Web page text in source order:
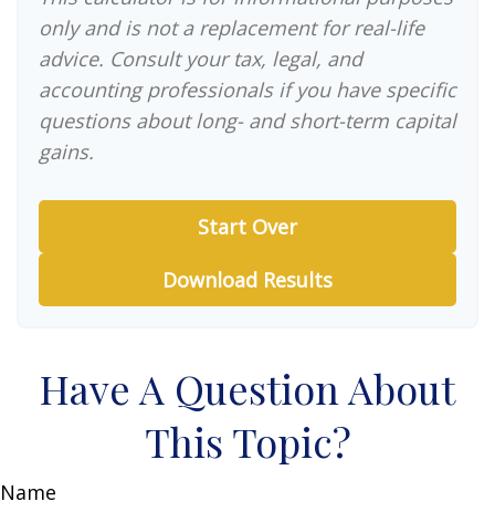
only and is not a replacement for real-life
advice. Consult your tax, legal, and
accounting professionals if you have specific
questions about long- and short-term capital
gains.
Start Over
Download Results
Have A Question About
This Topic?
Name